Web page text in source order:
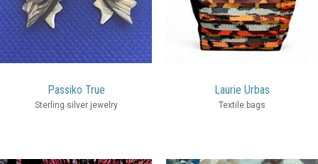
Passiko True
Sterling silver jewelry
Laurie Urbas
Textile bags